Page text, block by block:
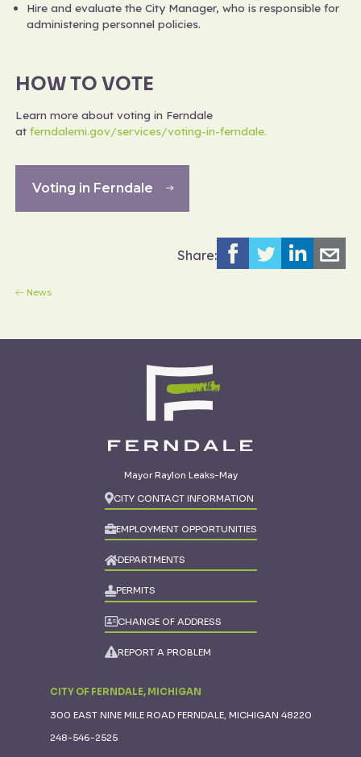
Hire and evaluate the City Manager, who is responsible for
administering personnel policies.
HOW TO VOTE
Learn more about voting in Ferndale
atferndalemi.gov/services/voting-in-ferndale.
Voting in Ferndale
News
Share:
Mayor Raylon Leaks-May
CITY CONTACT INFORMATION
EMPLOYMENT OPPORTUNITIES
DEPARTMENTS
PERMITS
CHANGE OF ADDRESS
REPORT A PROBLEM
CITY OF FERNDALE, MICHIGAN
300 EAST NINE MILE ROAD FERNDALE, MICHIGAN 48220
248-546-2525